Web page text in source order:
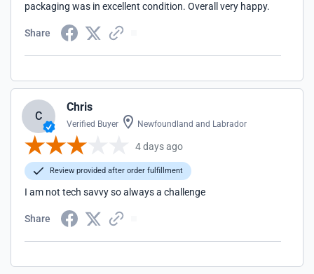
packaging was in excellent condition. Overall very happy.
Share
C
Chris
Verified Buyer Newfoundland and Labrador
4 days ago
Review provided after order fulfillment
I am not tech savvy so always a challenge
Share